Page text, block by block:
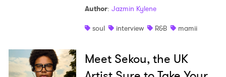
Author: Jazmin Kylene
soul
interview R&B mamii
Meet Sekou, the UK